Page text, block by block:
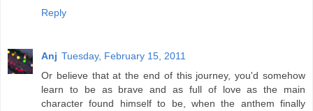
Reply
Anj Tuesday, February 15, 2011
Or believe that at the end of this journey, you'd somehow
learn to be as brave and as full of love as the main
character found himself to be, when the anthem finally